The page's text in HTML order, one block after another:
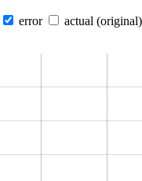
error
actual (original)